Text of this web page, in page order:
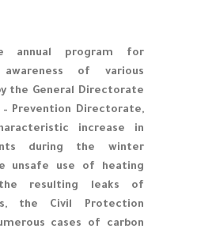
program for
of various
the General Directorate
Prevention Directorate,
increase in
during the winter
unsafe use of heating
resulting leaks of
the Civil Protection
cases of carbon